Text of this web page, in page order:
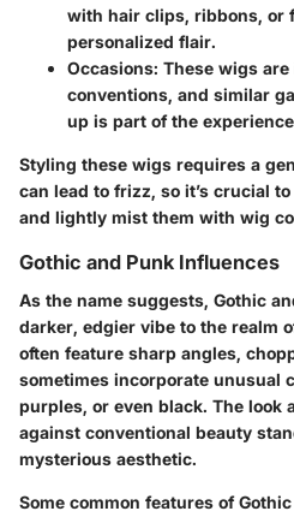
with hair clips, ribbons, or
personalized flair.
Occasions: These wigs
conventions, and similar
up is part of the
Styling these wigs requires a
can lead to frizz, so it’s crucial
and lightly mist them with wig
Gothic and Punk Influences
As the name suggests, Gothic
darker, edgier vibe to the realm
often feature sharp angles,
sometimes incorporate unusual
purples, or even black. The look
against conventional beauty
mysterious aesthetic.
Some common features of